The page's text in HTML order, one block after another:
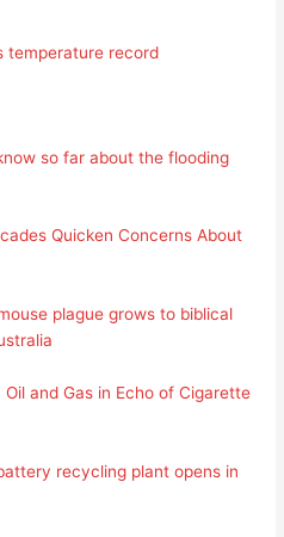
temperature record
so far about the flooding
Quicken Concerns About
plague grows to biblical
and Gas in Echo of Cigarette
recycling plant opens in